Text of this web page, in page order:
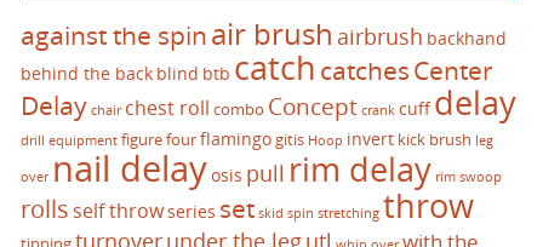
against the spinair brush airbrush backhand
behind the back blind btb catch catchesCenter
Delay chair chest roll combo Concept crank cuffdelay
drill equipment figure fourflamingogitis Hoop invert kick brush leg
over nail delayosis pull rim delay rim swoop
rolls self throwseries set skid spin stretching throw
turnoverunder the legutl